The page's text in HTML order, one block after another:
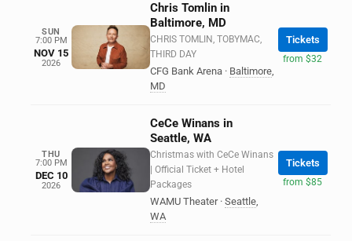
SUN
7:00 PM
NOV 15
2026
Chris Tomlin in
Baltimore, MD
CHRIS TOMLIN, TOBYMAC,
THIRD DAY
CFG Bank Arena · Baltimore,
MD
Tickets
from $32
THU
7:00 PM
DEC 10
2026
CeCe Winans in
Seattle, WA
Christmas with CeCe Winans
| Official Ticket + Hotel
Packages
WAMU Theater · Seattle,
WA
Tickets
from $85